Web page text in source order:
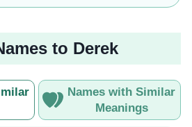
to Derek
Names with Similar
Meanings